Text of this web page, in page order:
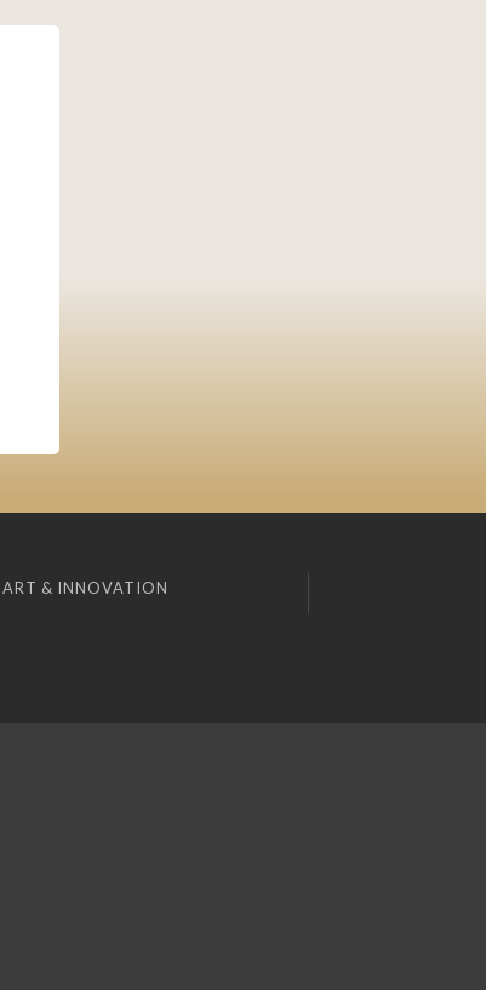
ART & INNOVATION